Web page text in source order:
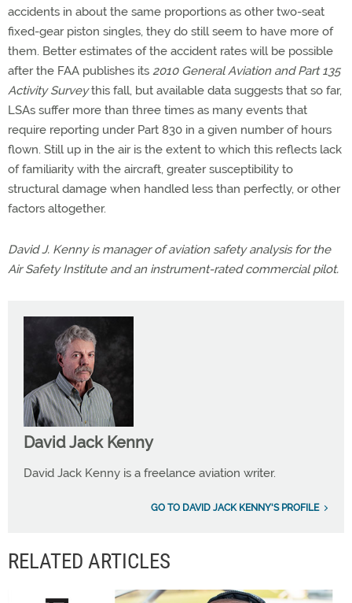
accidents in about the same proportions as other two-seat
fixed-gear piston singles, they do still seem to have more of
them. Better estimates of the accident rates will be possible
after the FAA publishes its 2010 General Aviation and Part 135
Activity Surveythis fall, but available data suggests that so far,
LSAs suffer more than three times as many events that
require reporting under Part 830 in a given number of hours
flown. Still up in the air is the extent to which this reflects lack
of familiarity with the aircraft, greater susceptibility to
structural damage when handled less than perfectly, or other
factors altogether.
David J. Kenny is manager of aviation safety analysis for the
Air Safety Institute and an instrument-rated commercial pilot.
David Jack Kenny
David Jack Kenny is a freelance aviation writer.
GO TO DAVID JACK KENNY'S PROFILE
RELATED ARTICLES